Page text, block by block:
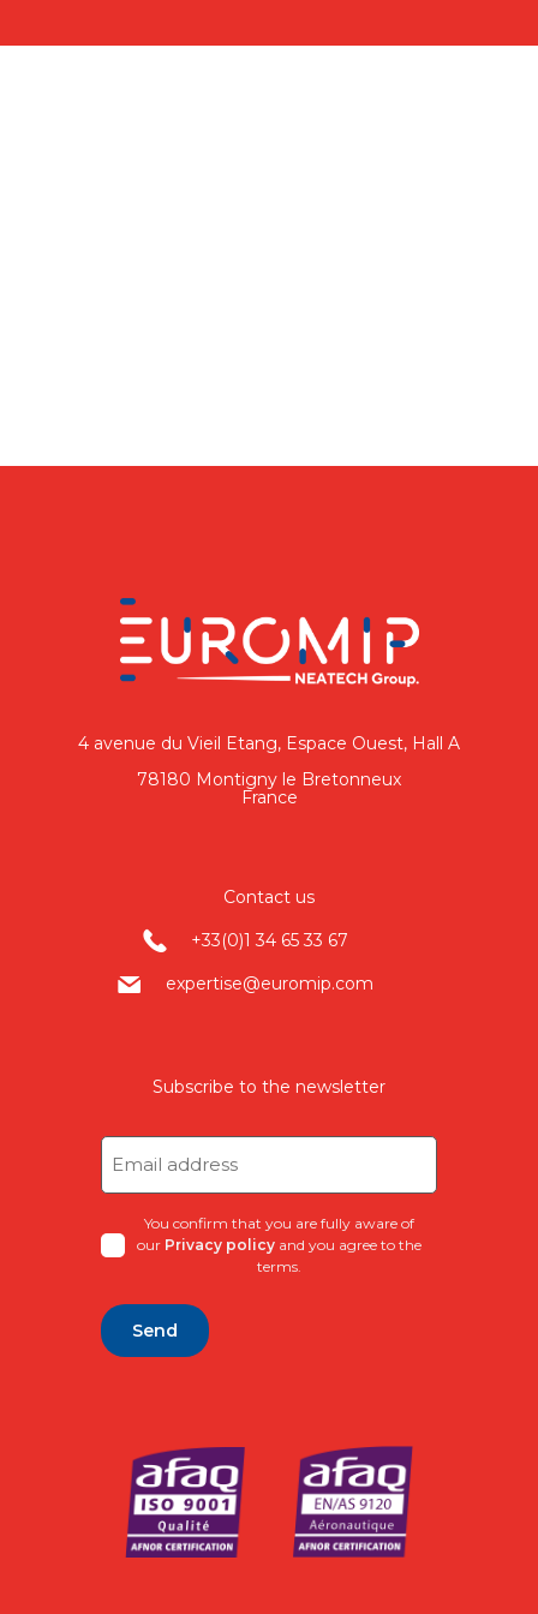
4 avenue du Vieil Etang, Espace Ouest, Hall A
78180 Montigny le Bretonneux
France
Contact us
+33(0)1 34 65 33 67
expertise@euromip.com
Subscribe to the newsletter
(Required)
You confirm that you are fully aware of
our Privacy policy and you agree to the
terms.